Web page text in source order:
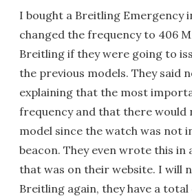
I bought a Breitling Emergency
changed the frequency to 406
Breitling if they were going to
the previous models. They said
explaining that the most
frequency and that there would
model since the watch was not
beacon. They even wrote this in
that was on their website. I will
Breitling again, they have a